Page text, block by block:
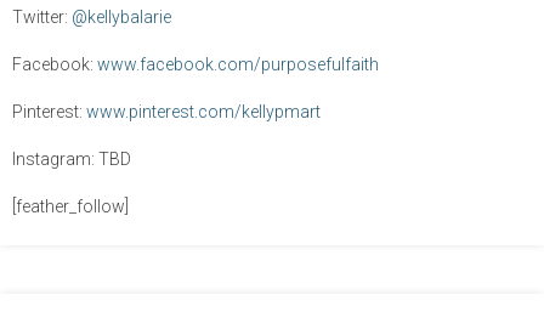
Twitter: @kellybalarie
Facebook: www.facebook.com/purposefulfaith
Pinterest: www.pinterest.com/kellypmart
Instagram: TBD
[feather_follow]